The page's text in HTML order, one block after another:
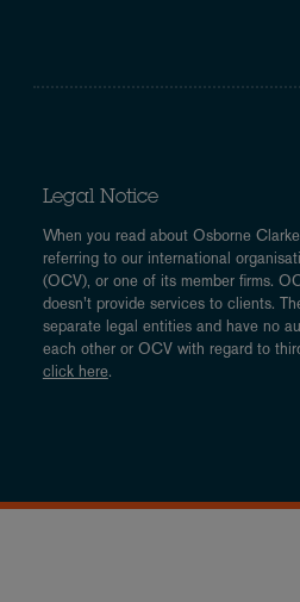
Legal Notice
When you read about Osborne
referring to our international
(OCV), or one of its member firms.
doesn’t provide services to clients.
separate legal entities and have no
each other or OCV with regard to
click here.